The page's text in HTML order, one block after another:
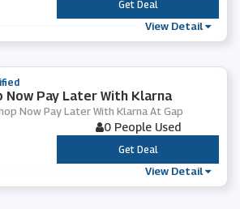
***
Get Deal
View Detail
Now Pay Later With Klarna
Now Pay Later With Klarna At Gap
0 People Used
***
Get Deal
View Detail